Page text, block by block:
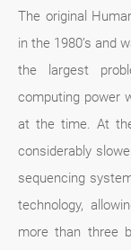
The original
in the 1980’s and
the largest
computing power
at the time. At
considerably
sequencing
technology,
more than three